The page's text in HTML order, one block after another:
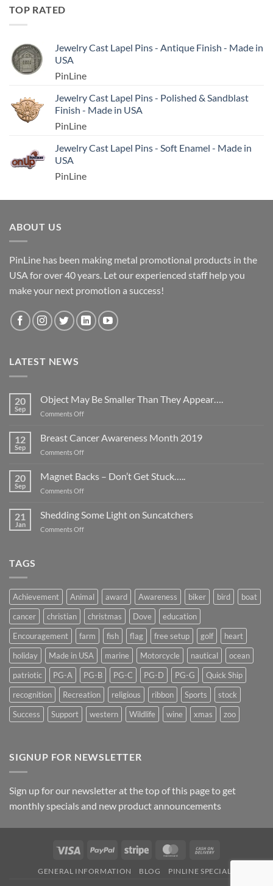
TOP RATED
Jewelry Cast Lapel Pins - Antique Finish - Made in
USA
PinLine
Jewelry Cast Lapel Pins - Polished & Sandblast
Finish - Made in USA
PinLine
Jewelry Cast Lapel Pins - Soft Enamel - Made in
USA
PinLine
ABOUT US
PinLine has been making metal promotional products in the
USA for over 40 years. Let our experienced staff help you
make your next promotion a success!
LATEST NEWS
20
Sep
Object May Be Smaller Than They Appear….
Comments Offon
Be
Smaller
They
12
Sep
Breast Cancer Awareness Month 2019
Comments Offon
Cancer
Awareness
Month
20
Sep
Magnet Backs – Don’t Get Stuck…..
Comments Offon
Backs
–
Don’t
21
Jan
Shedding Some Light on Suncatchers
Comments Offon
TAGS
Achievement Animal award Awareness biker bird
boat
cancer
christian christmas Dove
education
Encouragement
farm fish flag free setup golf
heart
holiday
Made in USA marine Motorcycle nautical
ocean
patriotic
PG-A PG-B PG-C PG-D PG-G
Quick Ship
recognition
Recreation religious ribbon Sports
stock
Success
Support western Wildlife wine xmas zoo
SIGNUP FOR NEWSLETTER
Sign up for our newsletter at the top of this page to get
monthly specials and new product announcements
Visa PayPal Stripe MasterCard
Delivery
GENERAL INFORMATION BLOG PINLINE SPECIALS